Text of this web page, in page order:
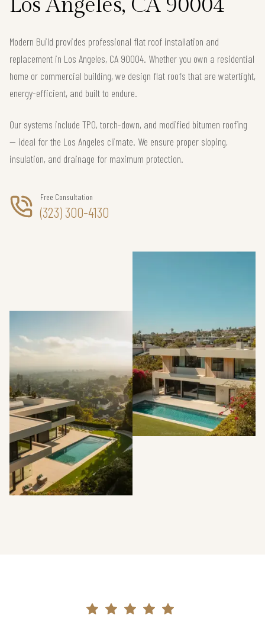
Los Angeles, CA 90004
Modern Build provides professional flat roof installation and
replacement in Los Angeles, CA 90004. Whether you own a residential
home or commercial building, we design flat roofs that are watertight,
energy-efficient, and built to endure.
Our systems include TPO, torch-down, and modified bitumen roofing
— ideal for the Los Angeles climate. We ensure proper sloping,
insulation, and drainage for maximum protection.
Free Consultation
(323) 300-4130